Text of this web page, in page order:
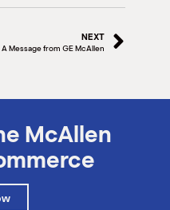
NEXT
A Message from GE McAllen
McAllen